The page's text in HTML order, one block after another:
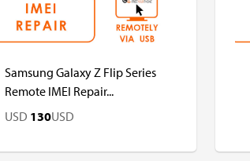
Samsung Galaxy Z Flip Series
Remote IMEI Repair...
USD 130USD